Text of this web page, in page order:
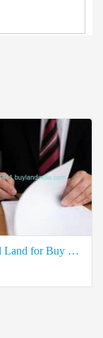
Industrial Land for Buy Property Registration Document Writers in Manamadurai